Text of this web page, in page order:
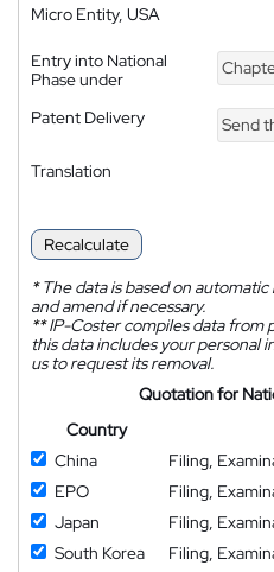
Micro Entity, USA
Entry into National
Phase under
Patent Delivery Send
Translation
Recalculate
*The data is based on
and amend if necessary.
**IP-Coster compiles data from
this data includes your personal
us to request its removal.
Quotation for
Country
China
Filing,
EPO
Filing,
Japan
Filing,
South Korea
Filing,